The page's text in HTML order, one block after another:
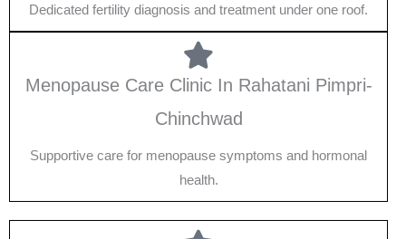
Dedicated fertility diagnosis and treatment under one roof.
Menopause Care Clinic In Rahatani Pimpri-
Chinchwad
Supportive care for menopause symptoms and hormonal
health.